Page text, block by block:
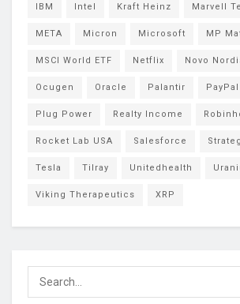
IBM Intel Kraft Heinz Marvell
META Micron Microsoft MP
MSCI World ETF Netflix Novo
Ocugen Oracle Palantir PayPal
Plug Power Realty Income
Rocket Lab USA Salesforce
Tesla Tilray Unitedhealth
Viking Therapeutics XRP